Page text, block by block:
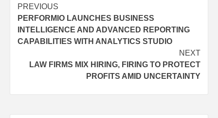
Post
navigation
PREVIOUS
PERFORMIO LAUNCHES BUSINESS
INTELLIGENCE AND ADVANCED REPORTING
CAPABILITIES WITH ANALYTICS STUDIO
NEXT
LAW FIRMS MIX HIRING, FIRING TO PROTECT
PROFITS AMID UNCERTAINTY